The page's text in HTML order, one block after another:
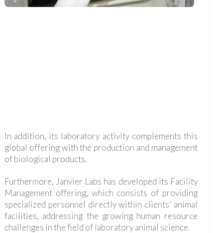
In addition, its laboratory activity complements this
global offering with the production and management
of biological products.
Furthermore, Janvier Labs has developed its Facility
Management offering, which consists of providing
specialized personnel directly within clients’ animal
facilities, addressing the growing human resource
challenges in the field of laboratory animal science.